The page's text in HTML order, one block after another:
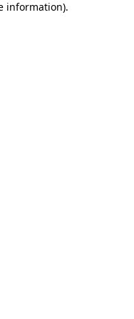
information).